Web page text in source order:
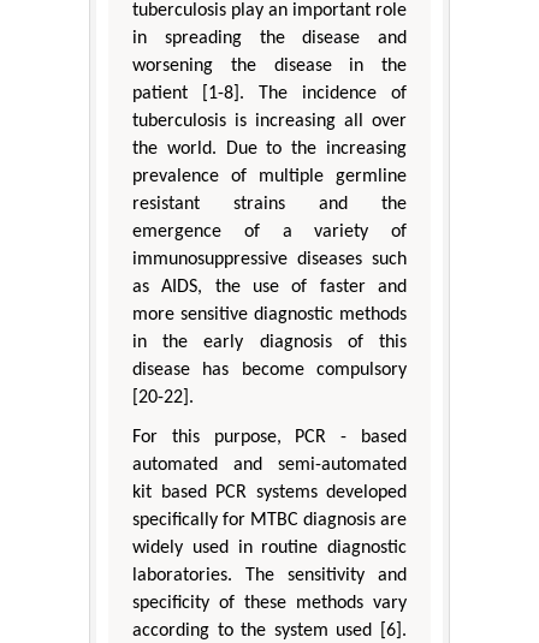
tuberculosis play an important role
in spreading the disease and
worsening the disease in the
patient [1-8]. The incidence of
tuberculosis is increasing all over
the world. Due to the increasing
prevalence of multiple germline
resistant strains and the
emergence of a variety of
immunosuppressive diseases such
as AIDS, the use of faster and
more sensitive diagnostic methods
in the early diagnosis of this
disease has become compulsory
[20-22].
For this purpose, PCR - based
automated and semi-automated
kit based PCR systems developed
specifically for MTBC diagnosis are
widely used in routine diagnostic
laboratories. The sensitivity and
specificity of these methods vary
according to the system used [6].